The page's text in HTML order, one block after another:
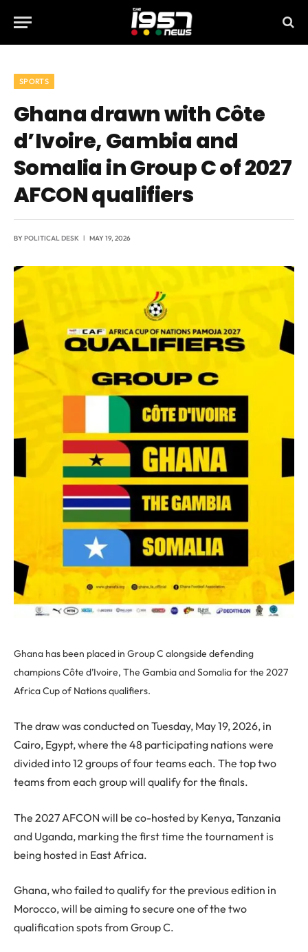
SPORTS
Ghana drawn with Côte
d’Ivoire, Gambia and
Somalia in Group C of 2027
AFCON qualifiers
BYPOLITICAL DESK MAY 19, 2026
Ghana has been placed in Group C alongside defending
champions Côte d’Ivoire, The Gambia and Somalia for the 2027
Africa Cup of Nations qualifiers.
The draw was conducted on Tuesday, May 19, 2026, in
Cairo, Egypt, where the 48 participating nations were
divided into 12 groups of four teams each. The top two
teams from each group will qualify for the finals.
The 2027 AFCON will be co-hosted by Kenya, Tanzania
and Uganda, marking the first time the tournament is
being hosted in East Africa.
Ghana, who failed to qualify for the previous edition in
Morocco, will be aiming to secure one of the two
qualification spots from Group C.